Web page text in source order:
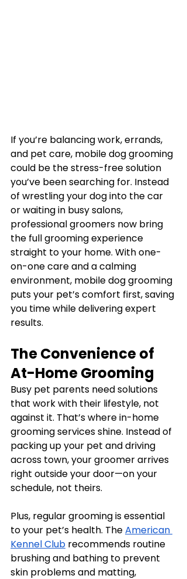
If you’re balancing work, errands,
and pet care, mobile dog grooming
could be the stress-free solution
you’ve been searching for. Instead
of wrestling your dog into the car
or waiting in busy salons,
professional groomers now bring
the full grooming experience
straight to your home. With one-
on-one care and a calming
environment, mobile dog grooming
puts your pet’s comfort first, saving
you time while delivering expert
results.
The Convenience of
At-Home Grooming
Busy pet parents need solutions
that work with their lifestyle, not
against it. That’s where in-home
grooming services shine. Instead of
packing up your pet and driving
across town, your groomer arrives
right outside your door—on your
schedule, not theirs.
Plus, regular grooming is essential
to your pet’s health. The American
Kennel Club recommends routine
brushing and bathing to prevent
skin problems and matting,